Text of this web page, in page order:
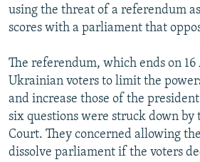
FOLLOW US
All RFE/RL sites
using the threat of a referendum
scores with a parliament that
The referendum, which ends on
Ukrainian voters to limit the
and increase those of the
six questions were struck down
Court. They concerned allowing
dissolve parliament if the voters